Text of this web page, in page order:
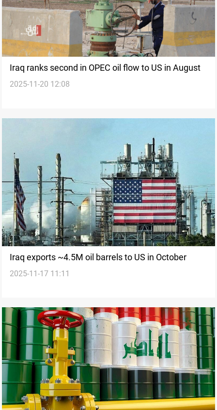
Iraq ranks second in OPEC oil flow to US in August
2025-11-20 12:08
Iraq exports ~4.5M oil barrels to US in October
2025-11-17 11:11